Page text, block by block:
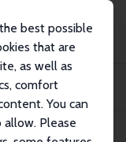
best possible
that are
as well as
comfort
You can
Please
On the Influence of